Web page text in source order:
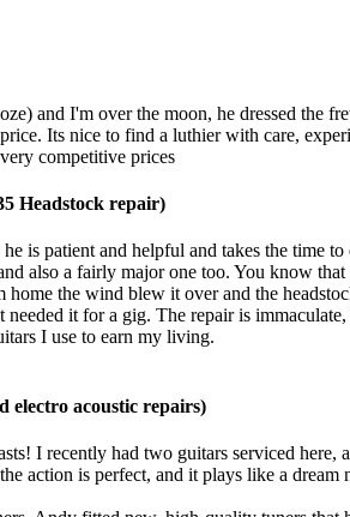
and I'm over the moon, he dressed the
Its nice to find a luthier with care,
competitive prices
Headstock repair)
patient and helpful and takes the time
also a fairly major one too. You know
the wind blew it over and the
it for a gig. The repair is
I use to earn my living.
electro acoustic repairs)
I recently had two guitars serviced here,
action is perfect, and it plays like a